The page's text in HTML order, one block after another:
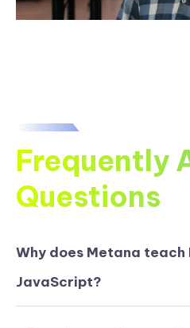
Frequently
Questions
Why does Metana teach
JavaScript?